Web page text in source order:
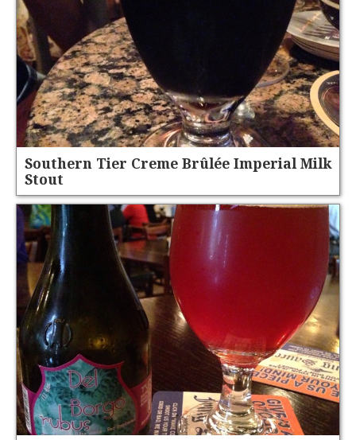
Southern Tier Creme Brûlée Imperial Milk
Stout